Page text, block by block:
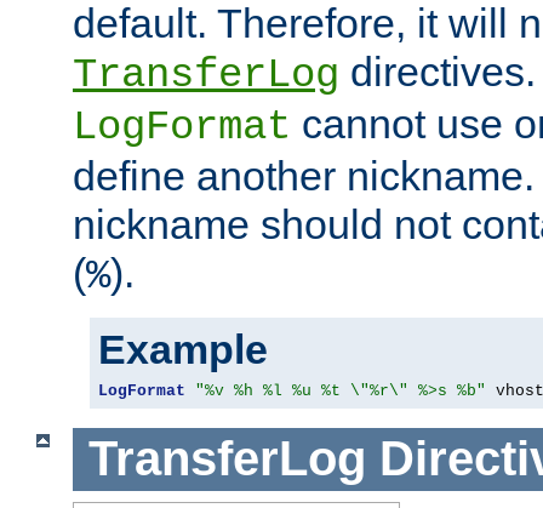
default. Therefore, it will
TransferLog
LogFormat cannot use
define another
nickname should not
(%).
Example
LogFormat "%v %h %l %u %t \"%r\" %>s %b"
TransferLog